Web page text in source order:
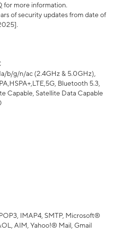
for more information.
of security updates from date of
b/g/n/ac (2.4GHz & 5.0GHz),
Bluetooth 5.3,
Capable, Satellite Data Capable
IMAP4, SMTP, Microsoft®
AIM, Yahoo!® Mail, Gmail